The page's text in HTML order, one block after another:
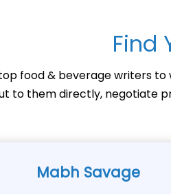
Find
food & beverage writers
to them directly, negotiate
Mabh Savage